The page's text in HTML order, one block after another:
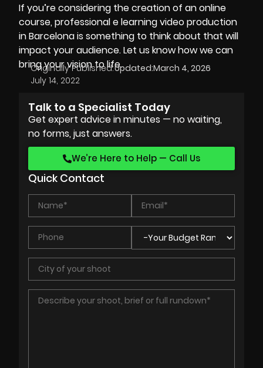
If you’re considering the creation of an online
course, professional e learning video production
in Barcelona is something to think about that will
impact your audience. Let us know how we can
bring your vision to life.
Originally Published:
July 14, 2022
Updated:March 4, 2026
Talk to a Specialist Today
Get expert advice in minutes — no waiting,
no forms, just answers.
We’re Here to Help — Call Us
Quick Contact